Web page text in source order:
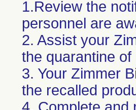
1.Review the
personnel are
2. Assist your
the quarantine
3. Your Zimmer
the recalled